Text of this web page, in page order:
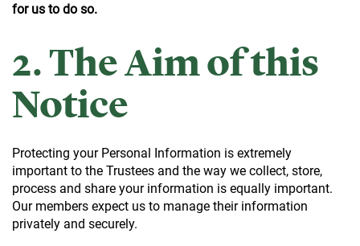
for us to do so.
2. The Aim of this
Notice
Protecting your Personal Information is extremely
important to the Trustees and the way we collect, store,
process and share your information is equally important.
Our members expect us to manage their information
privately and securely.